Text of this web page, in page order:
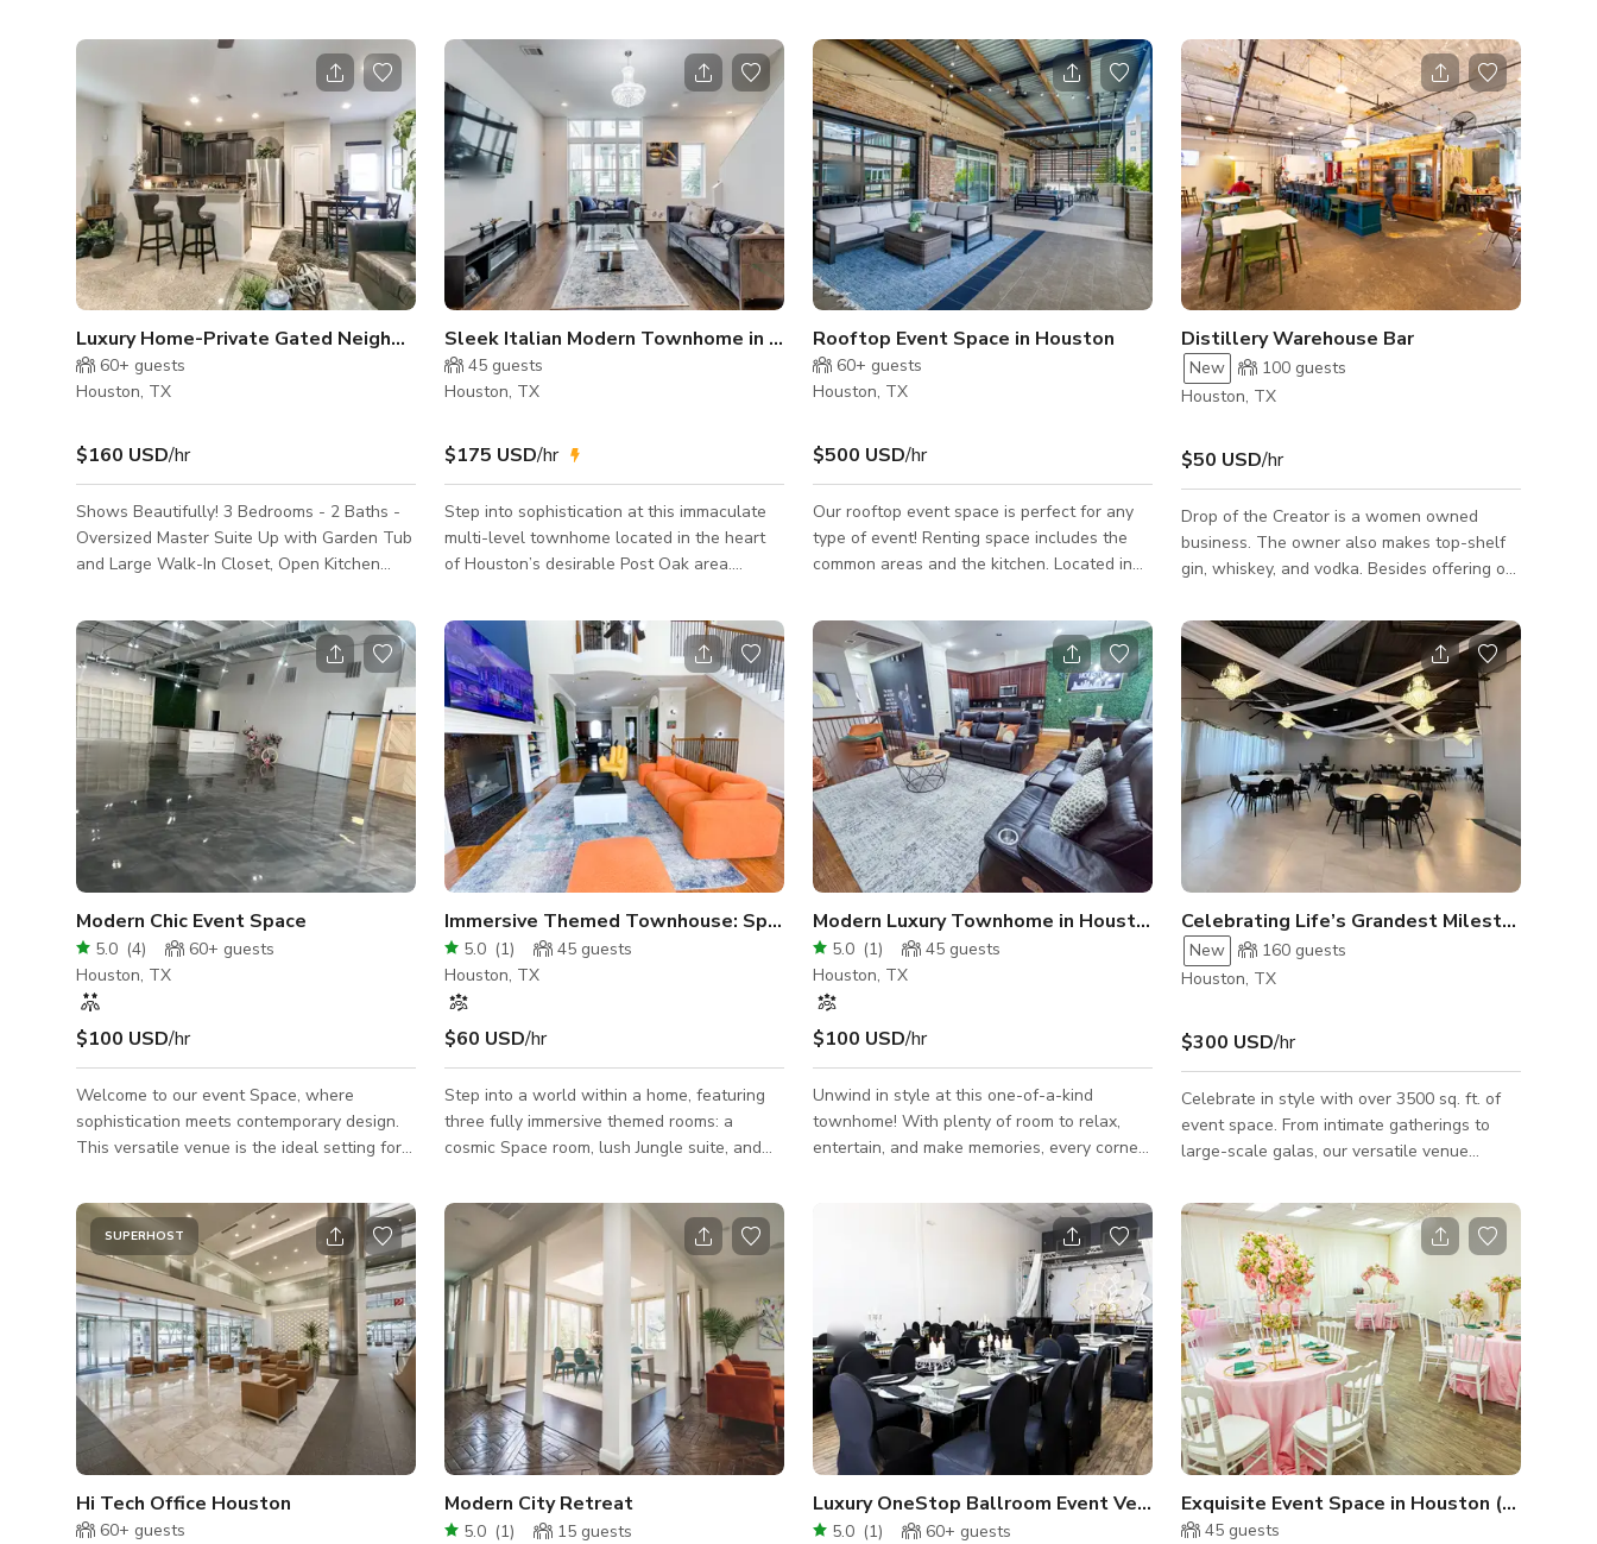
heated and has a hot tub with jets! Plenty of
around, even though you are in one of the
busiest places in Houston! 5 minute walk to
restaurants, bars and nightclubs! Included,
you will also enjoy a fully stocked bathroom
with a shower, as well as WiFi! No parties
after midnight
Downtown has to offer. 3 bedroom, 3.5 bath
plus a secondary living room. This home
boasts a very open floor plan with lots
natural light. Home has a lovely outdoor
seating area with gazebo. About the Space
• LOCATION – Downtown Houston •
PROPERTY SPECS - 3 bedrooms, 3.5
bathrooms, plus a family room. Good size
back yard
private, fully fenced backyard making your
stay truly exceptional.
Features: - Covered patio with comfortable
seating and lighting - Combined indoor-
outdoor space perfect for flow and mingling
- Audiovisual equipment and presentation
tools - Catering kitchen and bar area for
convenient service - Large parking and
convenient location Ideal for: - Corporate
events, conferences, and networking rec
Luxury Home-Private Gated Neighborhood
60+ guests
Houston, TX
$160 USD/hr
Shows Beautifully! 3 Bedrooms - 2 Baths -
Oversized Master Suite Up with Garden Tub
and Large Walk-In Closet, Open Kitchen
Built-In Microwave. 2 story luxury home in a
gated community near IAH Aiport. The
house sleeps 8-10 people. Open floor
concept Kitchen, living room and dining
show beautifully. It has a king bed in master
bedroom and queen and double twin in the
other two rooms The house was furnished
and decorated to offer it for short term r
Sleek Italian Modern Townhome in Uptown Houston
45 guests
Houston, TX
$175 USD/hr
Step into sophistication at this immaculate
multi-level townhome located in the heart
of Houston’s desirable Post Oak area.
mind, this home is ideal for content shoots,
private gatherings, business meetings, and
brand activations. Highlights: 🏡
Contemporary Architecture: Striking facade
and clean design lines offer a perfect
modern backdrop for photo and video
shoots. 🪟 Natural Light Galore: Large
windows flood the home with soft daylight,
creati
Rooftop Event Space in Houston
60+ guests
Houston, TX
$500 USD/hr
Our rooftop event space is perfect for any
type of event! Renting space includes the
common areas and the kitchen. Located in
Please send us a message to get more info
about the space.
Distillery Warehouse Bar
New 100 guests
Houston, TX
$50 USD/hr
Drop of the Creator is a women owned
business. The owner also makes top-shelf
gin, whiskey, and vodka. Besides offering our
you can purchase and make your own
creations at home, we also offer beer, wine,
pizza, and no/low alcohol cocktails.
Modern Chic Event Space
5.0 (4) 60+ guests
Houston, TX
$100 USD/hr
Welcome to our event Space, where
sophistication meets contemporary design.
This versatile venue is the ideal setting for
glamorous cocktail party, an elegant
wedding, a corporate event, or a chic social
gathering. Message us here to book.
Immersive Themed Townhouse: Space, Jungle & Greek Sets
5.0 (1) 45 guests
Houston, TX
$60 USD/hr
Step into a world within a home, featuring
three fully immersive themed rooms: a
cosmic Space room, lush Jungle suite, and
creatively designed townhouse provides a
unique, versatile backdrop perfect for
events, content creators, photographers,
and filmmakers. Whether you're producing
music videos, shooting mood-driven content,
or creating unforgettable events, this space
transforms each scene into an experience.
*What Sets It Apart* - Space Room: LED-p
Modern Luxury Townhome in Houston
5.0 (1) 45 guests
Houston, TX
$100 USD/hr
Unwind in style at this one-of-a-kind
townhome! With plenty of room to relax,
entertain, and make memories, every corner
touches for a luxury stay with a personal
feel. Step outside and you’re minutes from
Houston’s best restaurants, trendy bars, and
vibrant shops. Book your stay today and see
why guests call this the perfect mix of
comfort, style, and convenience in the heart
of the city. This venue can be used for
bonding with family, friends, photosh
Celebrating Life’s Grandest Milestones
New 160 guests
Houston, TX
$300 USD/hr
Celebrate in style with over 3500 sq. ft. of
event space. From intimate gatherings to
large-scale galas, our versatile venue
quinceañeras, and corporate expos. Inquire
for weekday and weekend availability.
SUPERHOST
Hi Tech Office Houston
60+ guests
Modern City Retreat
5.0 (1) 15 guests
Luxury OneStop Ballroom Event Venue Space
5.0 (1) 60+ guests
Exquisite Event Space in Houston (Full
45 guests